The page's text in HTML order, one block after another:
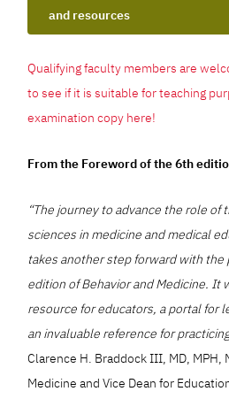
and resources
Qualifying faculty members are
to see if it is suitable for teaching
examination copy here!
From the Foreword of the 6th
“The journey to advance the role of
sciences in medicine and medical
takes another step forward with
edition of Behavior and Medicine. It
resource for educators, a portal for
an invaluable reference for
Clarence H. Braddock III, MD, MPH,
Medicine and Vice Dean for